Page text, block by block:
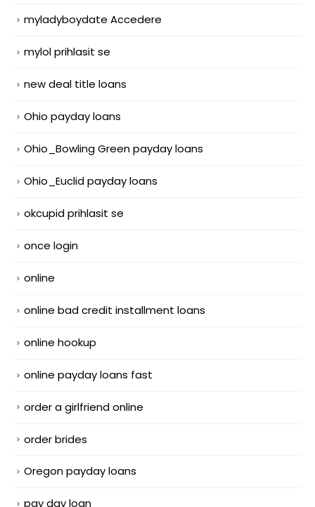
myladyboydate Accedere
mylol prihlasit se
new deal title loans
Ohio payday loans
Ohio_Bowling Green payday loans
Ohio_Euclid payday loans
okcupid prihlasit se
once login
online
online bad credit installment loans
online hookup
online payday loans fast
order a girlfriend online
order brides
Oregon payday loans
pay day loan